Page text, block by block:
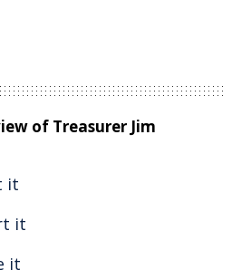
of Treasurer Jim
it
it
it